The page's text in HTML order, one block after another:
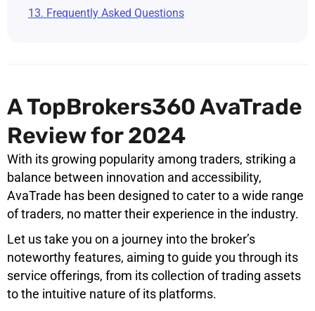
13. Frequently Asked Questions
A TopBrokers360 AvaTrade
Review for 2024
With its growing popularity among traders, striking a
balance between innovation and accessibility,
AvaTrade has been designed to cater to a wide range
of traders, no matter their experience in the industry.
Let us take you on a journey into the broker’s
noteworthy features, aiming to guide you through its
service offerings, from its collection of trading assets
to the intuitive nature of its platforms.